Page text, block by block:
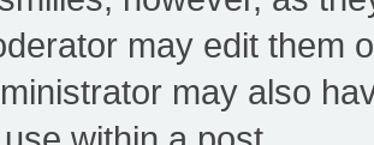
may edit them
may also